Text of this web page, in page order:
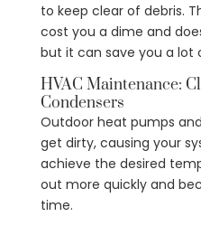
to keep clear of debris.
cost you a dime and
but it can save you a lot
HVAC Maintenance:
Condensers
Outdoor heat pumps
get dirty, causing your
achieve the desired
out more quickly and
time.